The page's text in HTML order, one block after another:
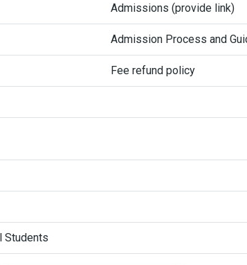
Admissions (provide link)
Admission Process and
Fee refund policy
Students